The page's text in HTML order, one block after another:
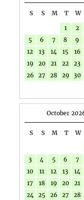
S S M T W
1
2
5
6 7 8 9
12
13 14 15 16
19
20 21 22 23
26
27 28 29 30
October
S S M T W
3
4 5 6 7
10
11 12 13 14
17
18 19 20 21
24
25 26 27 28